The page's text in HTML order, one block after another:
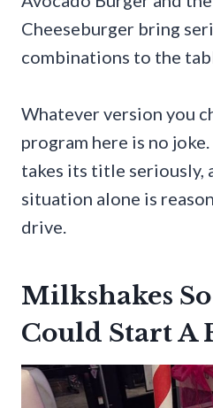
Cheeseburger bring
combinations to the
Whatever version you
program here is no
takes its title seriously,
situation alone is
drive.
Milkshakes
Could Start A